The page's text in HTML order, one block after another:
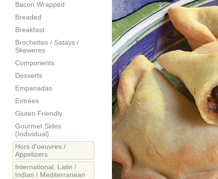
Bacon Wrapped
Breaded
Breakfast
Brochettes / Satays /
Skeweres
Components
Desserts
Empanadas
Entrées
Gluten Friendly
Gourmet Sides
(Individual)
Hors d'oeuvres /
Appetizers
International: Latin /
Indian / Mediterranean